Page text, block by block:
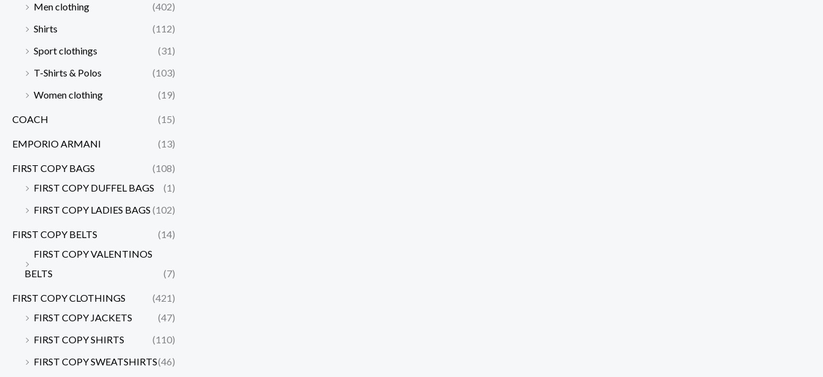
Men clothing
(402)
Shirts
(112)
Sport clothings
(31)
T-Shirts & Polos
(103)
Women clothing
(19)
COACH (15)
EMPORIO ARMANI (13)
FIRST COPY BAGS
(108)
FIRST COPY DUFFEL BAGS
(1)
FIRST COPY LADIES BAGS (102)
FIRST COPY BELTS
(14)
FIRST COPY VALENTINOS
BELTS
(7)
FIRST COPY CLOTHINGS
(421)
FIRST COPY JACKETS
(47)
FIRST COPY SHIRTS
(110)
FIRST COPY SWEATSHIRTS(46)